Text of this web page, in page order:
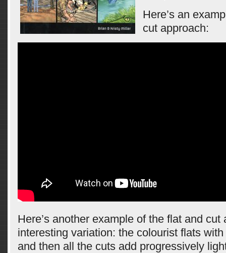
Here’s an
cut approach:
Here’s another example of the flat and cut
interesting variation: the colourist flats
and then all the cuts add progressively